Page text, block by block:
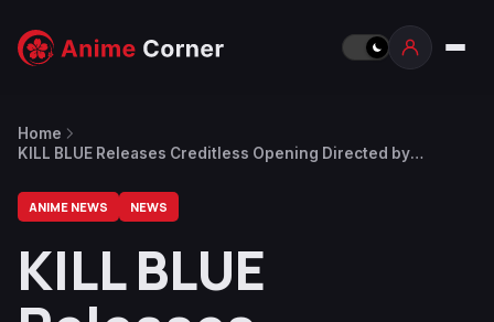
Home
KILL BLUE Releases Creditless Opening Directed by
ANIME NEWS NEWS
KILL BLUE